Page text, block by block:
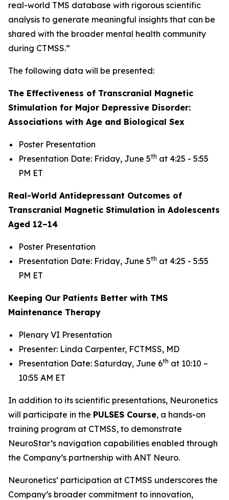
real-world TMS database with rigorous scientific
analysis to generate meaningful insights that can be
shared with the broader mental health community
during CTMSS.”
The following data will be presented:
The Effectiveness of Transcranial Magnetic
Stimulation for Major Depressive Disorder:
Associations with Age and Biological Sex
Poster Presentation
Presentation Date: Friday, June 5th at 4:25 - 5:55
PM ET
Real-World Antidepressant Outcomes of
Transcranial Magnetic Stimulation in Adolescents
Aged 12–14
Poster Presentation
Presentation Date: Friday, June 5th at 4:25 - 5:55
PM ET
Keeping Our Patients Better with TMS
Maintenance Therapy
Plenary VI Presentation
Presenter: Linda Carpenter, FCTMSS, MD
Presentation Date: Saturday, June 6th at 10:10 –
10:55 AM ET
In addition to its scientific presentations, Neuronetics
will participate in the PULSES Course, a hands-on
training program at CTMSS, to demonstrate
NeuroStar’s navigation capabilities enabled through
the Company’s partnership with ANT Neuro.
Neuronetics’ participation at CTMSS underscores the
Company’s broader commitment to innovation,